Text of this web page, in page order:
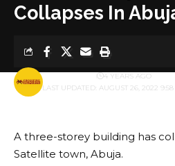
Collapses In
LAST UPDATED: AUGUST 26, 2022
BY 4 YEARS AGO
A three-storey building has
Satellite town, Abuja.